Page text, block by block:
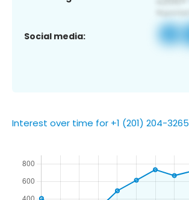
Social media:
Interest over time for +1 (201) 204-3265